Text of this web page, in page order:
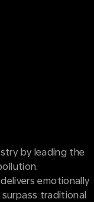
by leading the
emotionally
traditional